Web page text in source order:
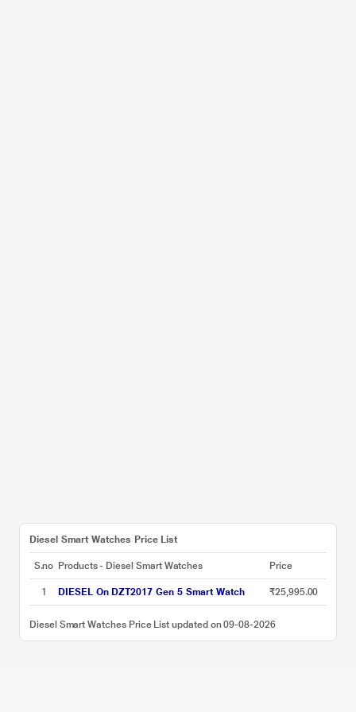
Diesel Smart Watches Price List
S.no Products - Diesel Smart Watches Price
1 DIESEL On DZT2017 Gen 5 Smart Watch ₹25,995.00
Diesel Smart Watches Price List updated on 09-08-2026